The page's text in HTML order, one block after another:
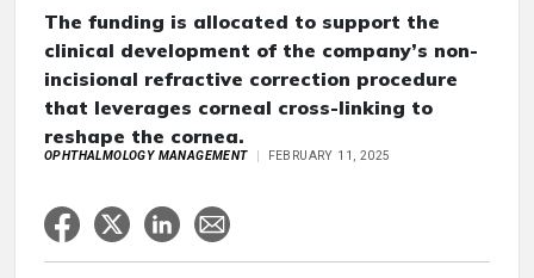
The funding is allocated to support the
clinical development of the company’s non-
incisional refractive correction procedure
that leverages corneal cross-linking to
reshape the cornea.
OPHTHALMOLOGY MANAGEMENT FEBRUARY 11, 2025